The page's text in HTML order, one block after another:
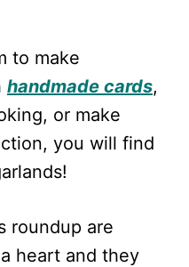
to make
handmade cards,
or make
you will find
roundup are
heart and they